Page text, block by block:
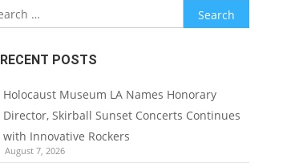
Search
for:
RECENT POSTS
Holocaust Museum LA Names Honorary
Director, Skirball Sunset Concerts Continues
with Innovative Rockers
August 7, 2026